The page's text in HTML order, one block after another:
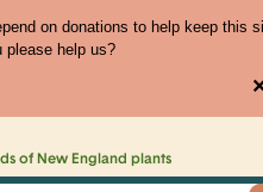
on donations to help keep this
please help us?
of New England plants